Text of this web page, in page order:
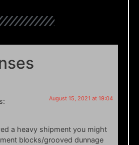
August 15, 2021 at 19:04
a heavy shipment you might
blocks/grooved dunnage